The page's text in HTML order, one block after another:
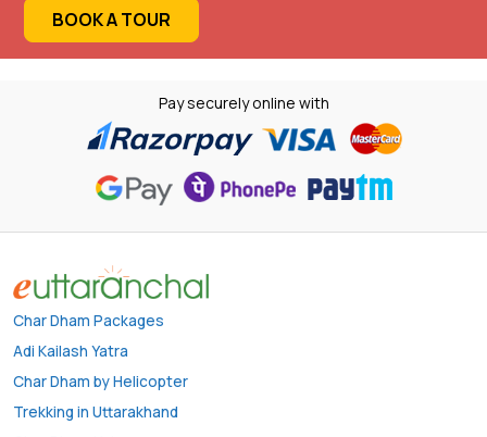
BOOK A TOUR
Pay securely online with
Char Dham Packages
Adi Kailash Yatra
Char Dham by Helicopter
Trekking in Uttarakhand